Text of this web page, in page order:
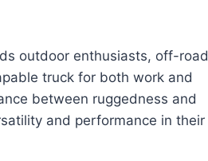
outdoor enthusiasts, off-road
truck for both work and
between ruggedness and
and performance in their